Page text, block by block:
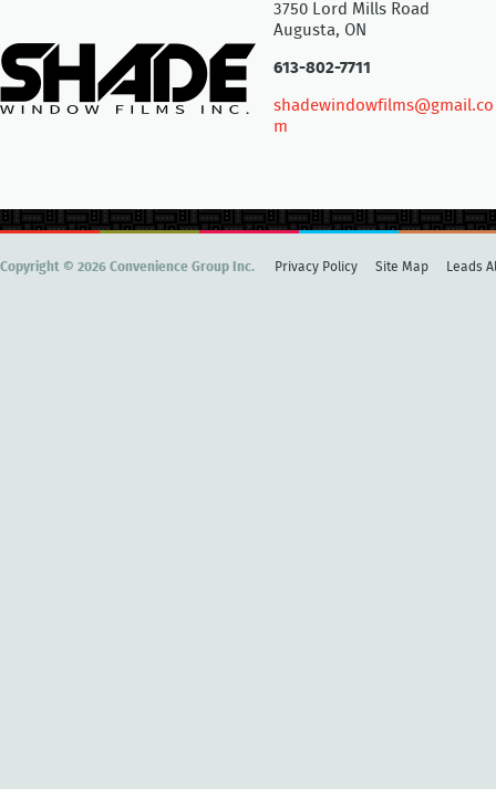
3750 Lord Mills Road
Augusta, ON
613-802-7711
shadewindowfilms@gmail.co
m
Copyright © 2026 Convenience Group Inc. Privacy Policy Site Map Leads